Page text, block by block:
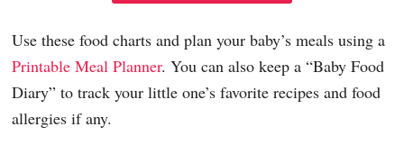
Use these food charts and plan your baby’s meals using a
Printable Meal Planner.You can also keep a “Baby Food
Diary” to track your little one’s favorite recipes and food
allergies if any.